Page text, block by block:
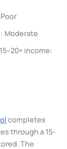
Moderate
income:
completes
through a 15-
The